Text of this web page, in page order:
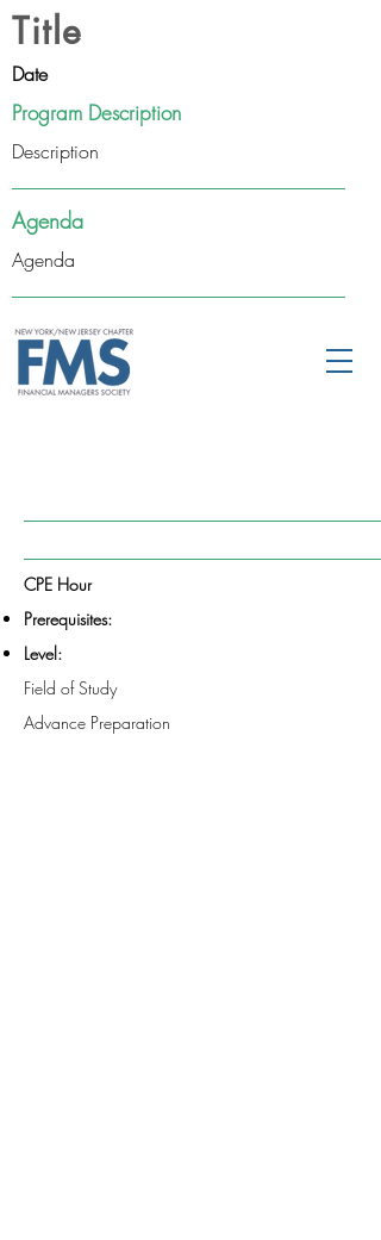
Title
Date
Program Description
Description
Agenda
Agenda
CPE Hour
Prerequisites:
Level:
Field of Study
Advance Preparation